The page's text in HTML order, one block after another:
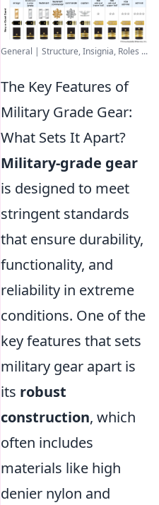
General | Structure, Insignia, Roles ...
The Key Features of
Military Grade Gear:
What Sets It Apart?
Military-grade gear
is designed to meet
stringent standards
that ensure durability,
functionality, and
reliability in extreme
conditions. One of the
key features that sets
military gear apart is
its robust
construction, which
often includes
materials like high
denier nylon and